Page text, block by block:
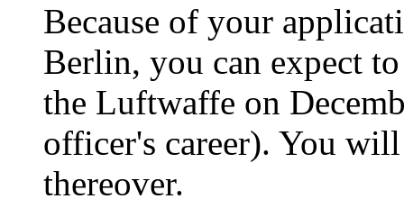
Because of your
Berlin, you can expect
the Luftwaffe on
officer's career). You
thereover.